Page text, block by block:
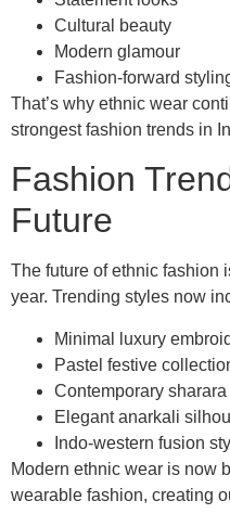
Cultural beauty
Modern glamour
Fashion-forward
That’s why ethnic wear
strongest fashion trends in
Fashion
Future
The future of ethnic fashion
year. Trending styles now
Minimal luxury
Pastel festive
Contemporary sharara
Elegant anarkali
Indo-western fusion
Modern ethnic wear is now
wearable fashion, creating